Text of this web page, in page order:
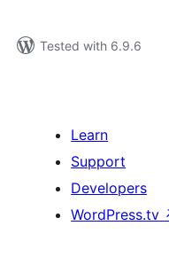
Tested with 6.9.6
Learn
Support
Developers
WordPress.tv